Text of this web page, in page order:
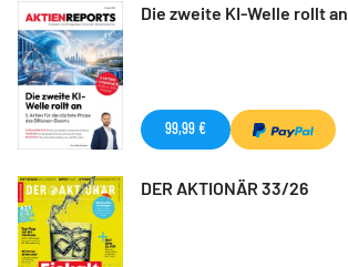
Die zweite KI-Welle rollt an
99,99 €
DER AKTIONÄR 33/26